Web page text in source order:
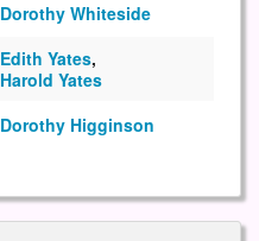
Dorothy Whiteside
Edith Yates,
Harold Yates
Dorothy Higginson